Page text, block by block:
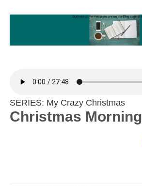
SERIES: My Crazy Christmas
Christmas Morning